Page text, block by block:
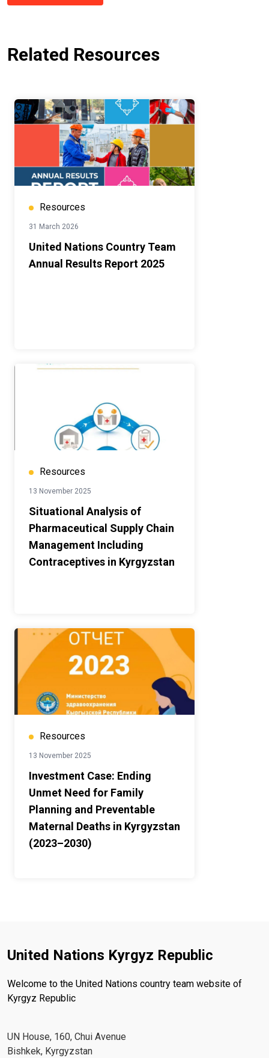
Related Resources
Resources
31 March 2026
United Nations Country Team
Annual Results Report 2025
Resources
13 November 2025
Situational Analysis of
Pharmaceutical Supply Chain
Management Including
Contraceptives in Kyrgyzstan
Resources
13 November 2025
Investment Case: Ending
Unmet Need for Family
Planning and Preventable
Maternal Deaths in Kyrgyzstan
(2023–2030)
United Nations Kyrgyz Republic
Welcome to the United Nations country team website of
Kyrgyz Republic
UN House, 160, Chui Avenue
Bishkek, Kyrgyzstan